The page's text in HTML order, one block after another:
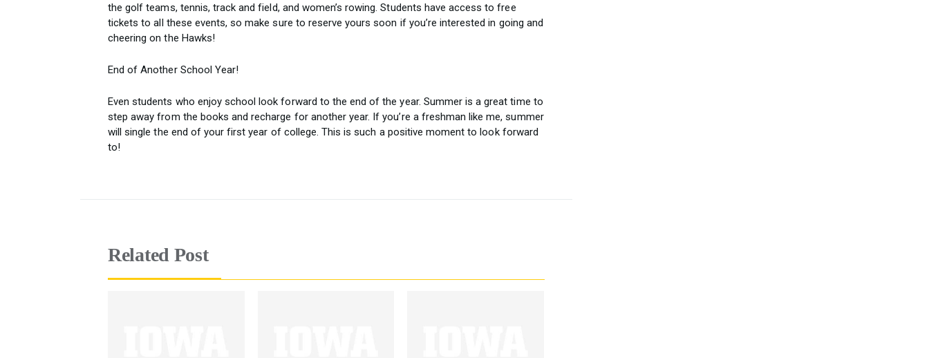
the golf teams, tennis, track and field, and women’s rowing. Students have access to free
tickets to all these events, so make sure to reserve yours soon if you’re interested in going and
cheering on the Hawks!
End of Another School Year!
Even students who enjoy school look forward to the end of the year. Summer is a great time to
step away from the books and recharge for another year. If you’re a freshman like me, summer
will single the end of your first year of college. This is such a positive moment to look forward
to!
Related Post